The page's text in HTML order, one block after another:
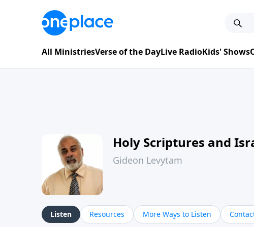
All MinistriesVerse of the DayLive RadioKids' Shows
Holy Scriptures and
Gideon Levytam
Listen Resources More Ways to Listen